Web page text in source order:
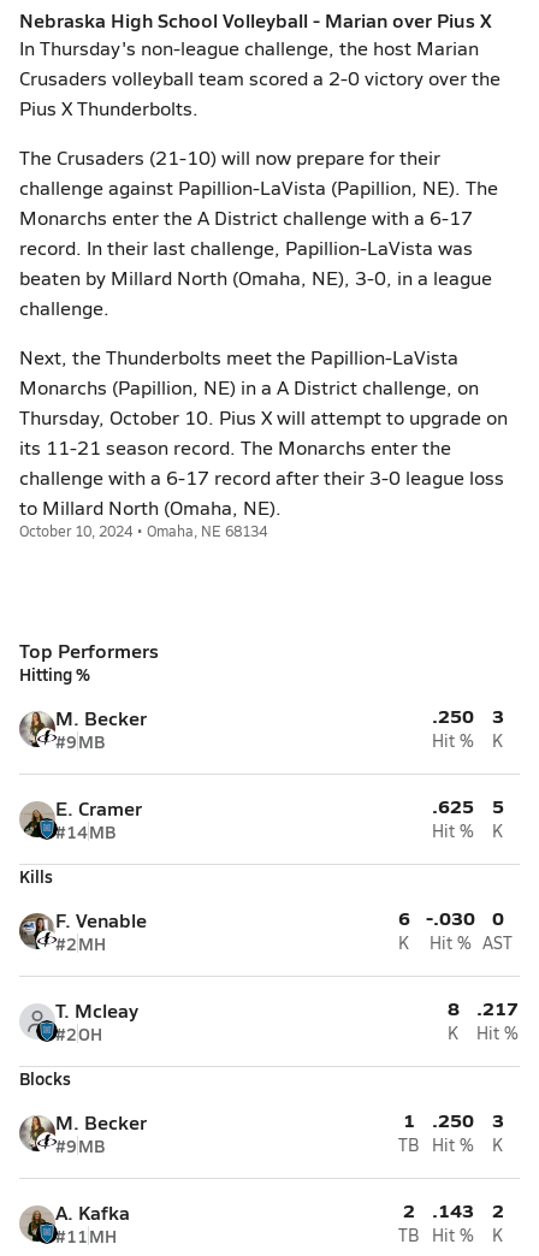
Nebraska High School Volleyball - Marian over Pius X
In Thursday's non-league challenge, the host Marian
Crusaders volleyball team scored a 2-0 victory over the
Pius X Thunderbolts.
The Crusaders (21-10) will now prepare for their
challenge against Papillion-LaVista (Papillion, NE). The
Monarchs enter the A District challenge with a 6-17
record. In their last challenge, Papillion-LaVista was
beaten by Millard North (Omaha, NE), 3-0, in a league
challenge.
Next, the Thunderbolts meet the Papillion-LaVista
Monarchs (Papillion, NE) in a A District challenge, on
Thursday, October 10. Pius X will attempt to upgrade on
its 11-21 season record. The Monarchs enter the
challenge with a 6-17 record after their 3-0 league loss
to Millard North (Omaha, NE).
October 10, 2024 • Omaha, NE 68134
Top Performers
Hitting %
M. Becker
#9MB
.250
Hit %
3
K
E. Cramer
#14MB
.625
Hit %
5
K
Kills
F. Venable
#2MH
6
K
-.030
Hit %
0
AST
T. Mcleay
#2OH
8
K
.217
Hit %
Blocks
M. Becker
#9MB
1
TB
.250
Hit %
3
K
A. Kafka
#11MH
2
TB
.143
Hit %
2
K